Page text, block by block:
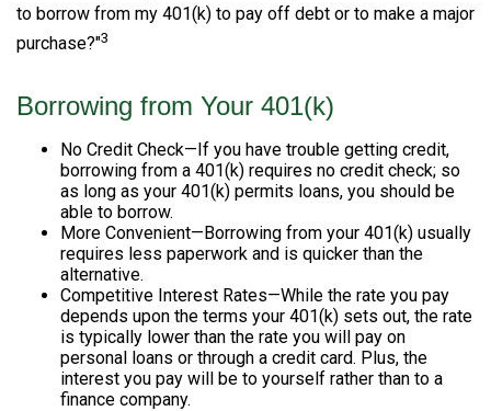
to borrow from my 401(k) to pay off debt or to make a major
purchase?"3
Borrowing from Your 401(k)
No Credit Check—If you have trouble getting credit,
borrowing from a 401(k) requires no credit check; so
as long as your 401(k) permits loans, you should be
able to borrow.
More Convenient—Borrowing from your 401(k) usually
requires less paperwork and is quicker than the
alternative.
Competitive Interest Rates—While the rate you pay
depends upon the terms your 401(k) sets out, the rate
is typically lower than the rate you will pay on
personal loans or through a credit card. Plus, the
interest you pay will be to yourself rather than to a
finance company.